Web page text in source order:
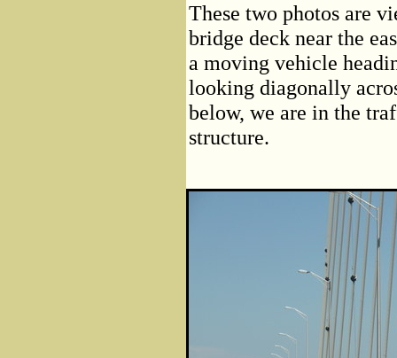
These two photos are
bridge deck near the
a moving vehicle
looking diagonally
below, we are in the
structure.